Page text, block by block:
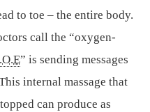
to toe – the entire body.
call the “oxygen-
” is sending messages
internal massage that
can produce as